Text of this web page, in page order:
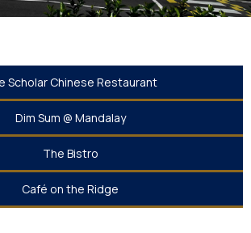
Scholar Chinese Restaurant
Dim Sum @ Mandalay
The Bistro
Café on the Ridge